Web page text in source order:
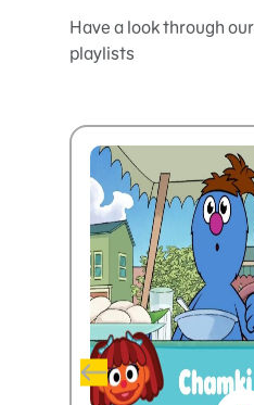
Have a look through
playlists